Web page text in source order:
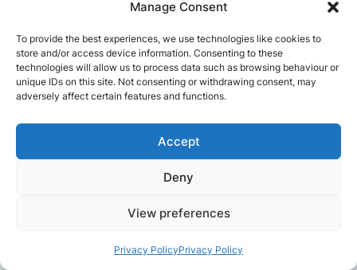
Manage Consent
To provide the best experiences, we use technologies like cookies to
store and/or access device information. Consenting to these
technologies will allow us to process data such as browsing behaviour or
unique IDs on this site. Not consenting or withdrawing consent, may
adversely affect certain features and functions.
Accept
Deny
View preferences
Privacy PolicyPrivacy Policy